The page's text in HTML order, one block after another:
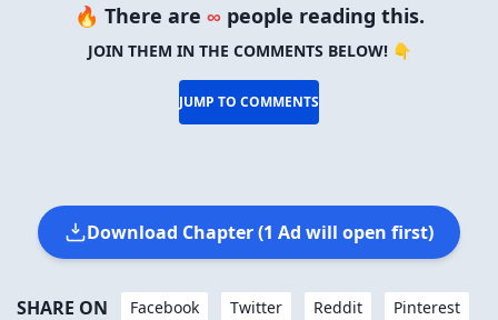
🔥 There are ∞ people reading this.
JOIN THEM IN THE COMMENTS BELOW! 👇
JUMP TO COMMENTS
Download Chapter (1 Ad will open first)
SHARE ON Facebook Twitter Reddit
Pinterest